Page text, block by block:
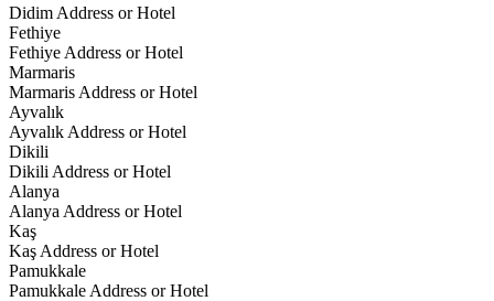
Didim Address or Hotel
Fethiye
Fethiye Address or Hotel
Marmaris
Marmaris Address or Hotel
Ayvalık
Ayvalık Address or Hotel
Dikili
Dikili Address or Hotel
Alanya
Alanya Address or Hotel
Kaş
Kaş Address or Hotel
Pamukkale
Pamukkale Address or Hotel